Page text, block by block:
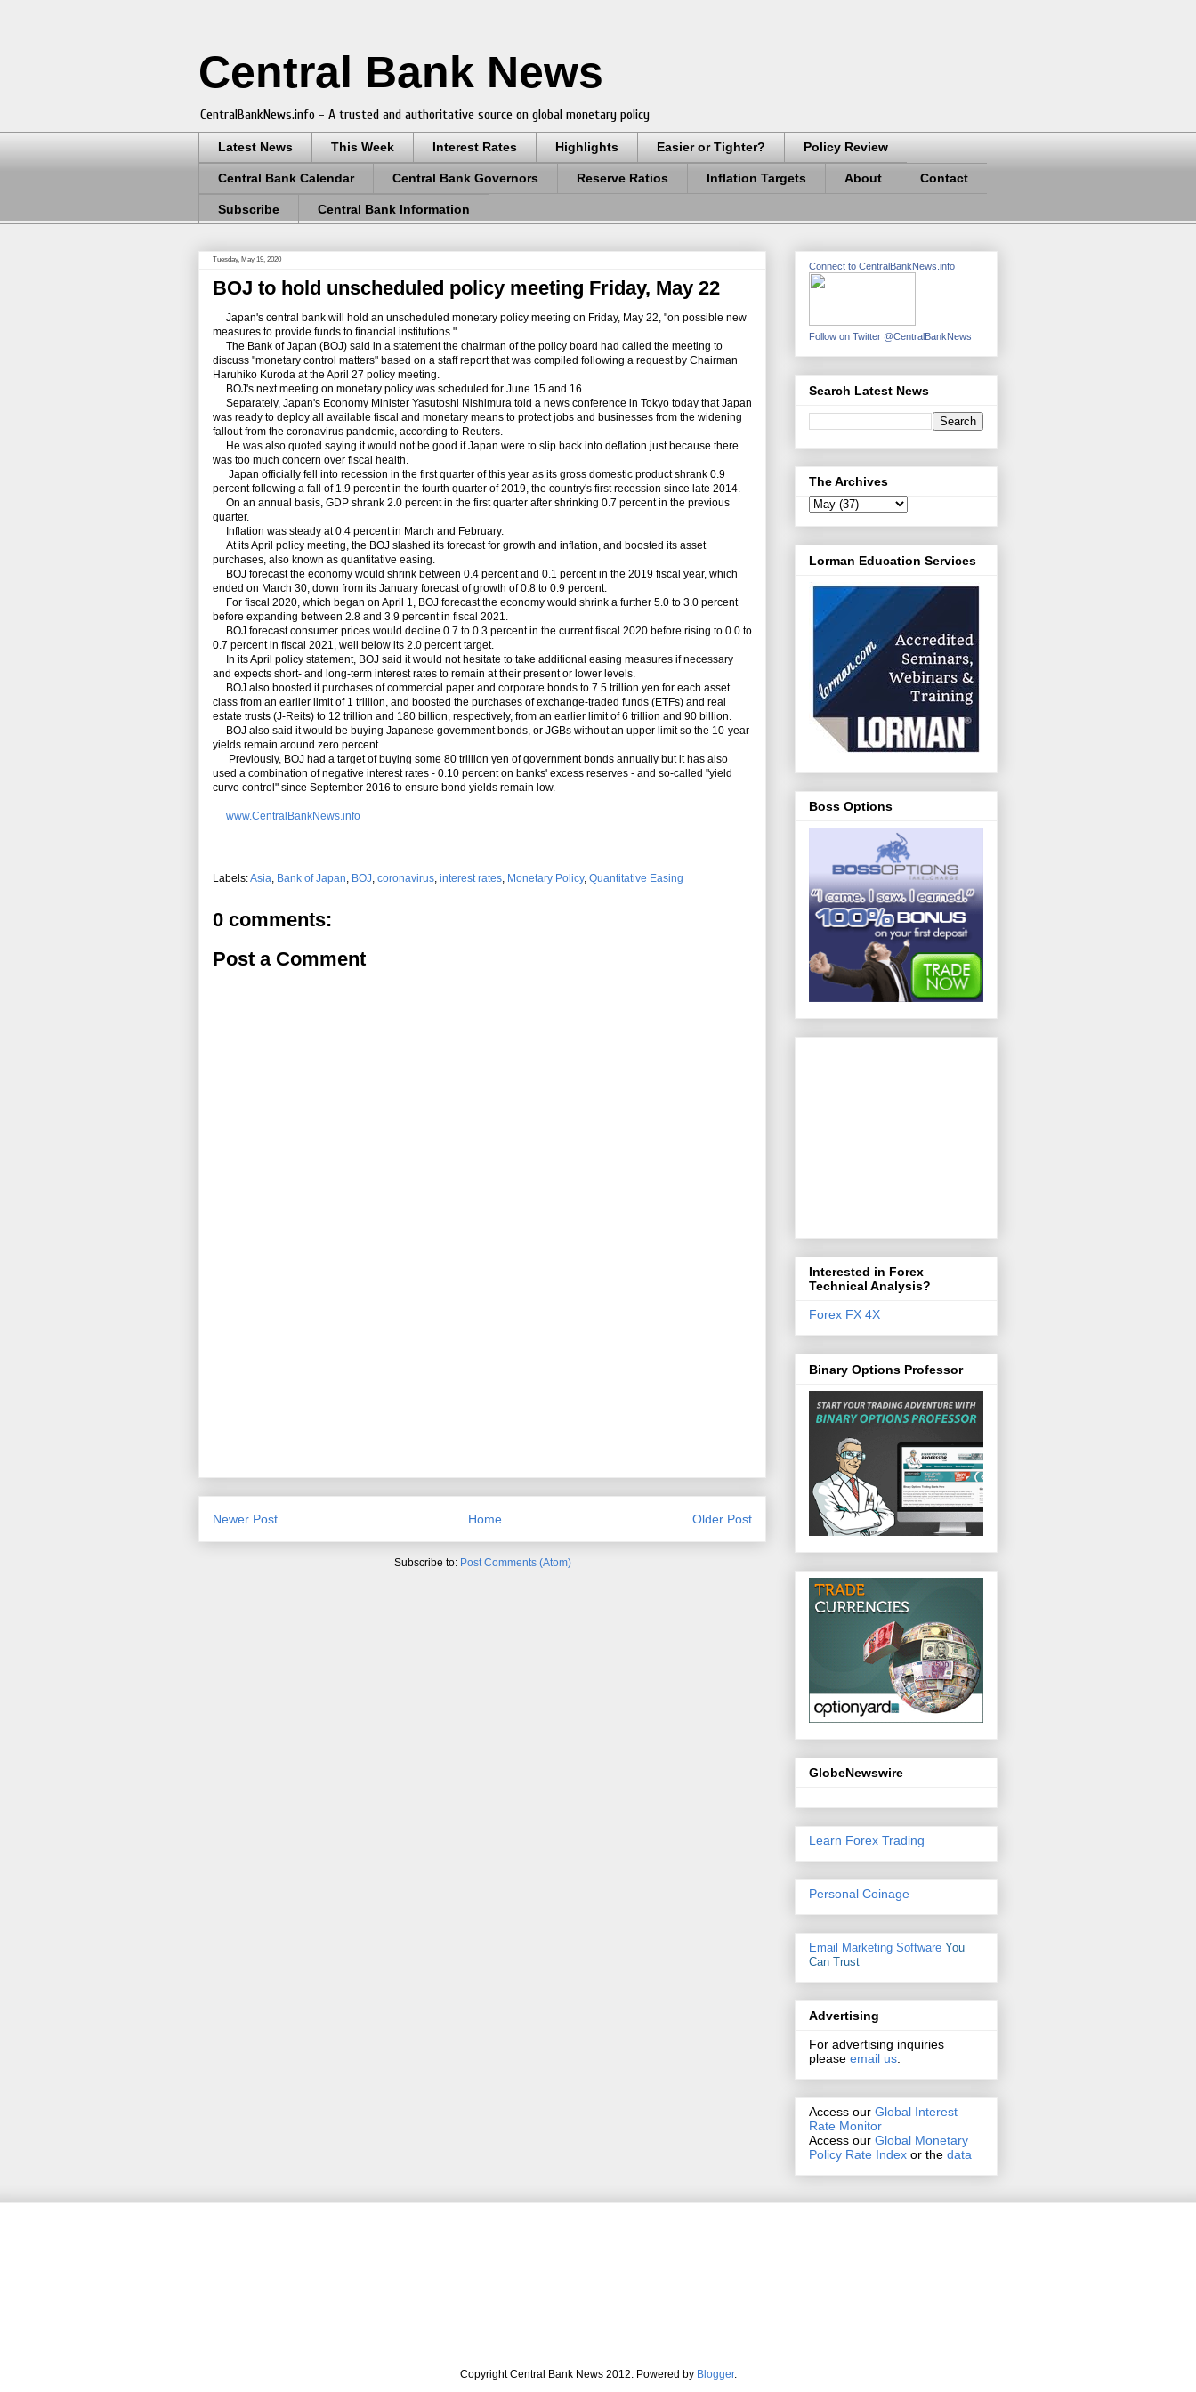
Central Bank News
CentralBankNews.info - A trusted and authoritative source on global monetary policy
Latest News This Week Interest Rates Highlights Easier or Tighter? Policy Review
Central Bank Calendar Central Bank Governors Reserve Ratios Inflation Targets About Contact
Subscribe Central Bank Information
Tuesday, May 19, 2020
BOJ to hold unscheduled policy meeting Friday, May 22
Japan's central bank will hold an unscheduled monetary policy meeting on Friday, May 22, "on possible new
measures to provide funds to financial institutions."
The Bank of Japan (BOJ) said in a statement the chairman of the policy board had called the meeting to
discuss "monetary control matters" based on a staff report that was compiled following a request by Chairman
Haruhiko Kuroda at the April 27 policy meeting.
BOJ's next meeting on monetary policy was scheduled for June 15 and 16.
Separately, Japan's Economy Minister Yasutoshi Nishimura told a news conference in Tokyo today that Japan
was ready to deploy all available fiscal and monetary means to protect jobs and businesses from the widening
fallout from the coronavirus pandemic, according to Reuters.
He was also quoted saying it would not be good if Japan were to slip back into deflation just because there
was too much concern over fiscal health.
Japan officially fell into recession in the first quarter of this year as its gross domestic product shrank 0.9
percent following a fall of 1.9 percent in the fourth quarter of 2019, the country's first recession since late 2014.
On an annual basis, GDP shrank 2.0 percent in the first quarter after shrinking 0.7 percent in the previous
quarter.
Inflation was steady at 0.4 percent in March and February.
At its April policy meeting, the BOJ slashed its forecast for growth and inflation, and boosted its asset
purchases, also known as quantitative easing.
BOJ forecast the economy would shrink between 0.4 percent and 0.1 percent in the 2019 fiscal year, which
ended on March 30, down from its January forecast of growth of 0.8 to 0.9 percent.
For fiscal 2020, which began on April 1, BOJ forecast the economy would shrink a further 5.0 to 3.0 percent
before expanding between 2.8 and 3.9 percent in fiscal 2021.
BOJ forecast consumer prices would decline 0.7 to 0.3 percent in the current fiscal 2020 before rising to 0.0 to
0.7 percent in fiscal 2021, well below its 2.0 percent target.
In its April policy statement, BOJ said it would not hesitate to take additional easing measures if necessary
and expects short- and long-term interest rates to remain at their present or lower levels.
BOJ also boosted it purchases of commercial paper and corporate bonds to 7.5 trillion yen for each asset
class from an earlier limit of 1 trillion, and boosted the purchases of exchange-traded funds (ETFs) and real
estate trusts (J-Reits) to 12 trillion and 180 billion, respectively, from an earlier limit of 6 trillion and 90 billion.
BOJ also said it would be buying Japanese government bonds, or JGBs without an upper limit so the 10-year
yields remain around zero percent.
Previously, BOJ had a target of buying some 80 trillion yen of government bonds annually but it has also
used a combination of negative interest rates - 0.10 percent on banks' excess reserves - and so-called "yield
curve control" since September 2016 to ensure bond yields remain low.
www.CentralBankNews.info
Labels:Asia, Bank of Japan, BOJ, coronavirus, interest rates, Monetary Policy, Quantitative Easing
0 comments:
Post a Comment
Newer Post Older Post
Home
Subscribe to: Post Comments (Atom)
Connect to CentralBankNews.info
Follow on Twitter @CentralBankNews
Search Latest News
The Archives
Lorman Education Services
Boss Options
Interested in Forex
Technical Analysis?
Forex FX 4X
Binary Options Professor
GlobeNewswire
Learn Forex Trading
Personal Coinage
Email Marketing Software You
Can Trust
Advertising
For advertising inquiries
please email us.
Access our Global Interest
Rate Monitor
Access our Global Monetary
Policy Rate Index or the data
Copyright Central Bank News 2012. Powered by Blogger.